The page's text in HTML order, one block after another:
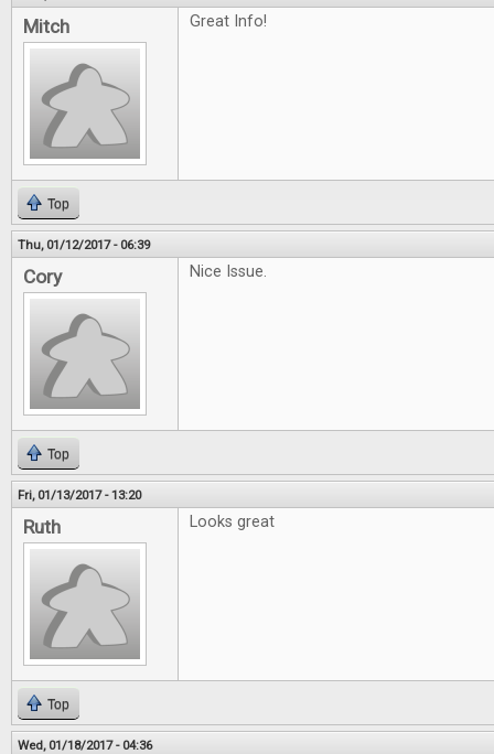
Mitch Great Info!
Top
Thu, 01/12/2017 - 06:39
Cory Nice Issue.
Top
Fri, 01/13/2017 - 13:20
Ruth Looks great
Top
Wed, 01/18/2017 - 04:36